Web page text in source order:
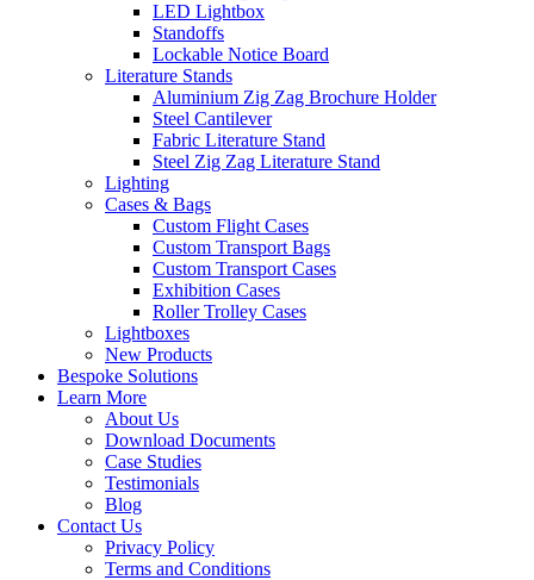
LED Lightbox
Standoffs
Lockable Notice Board
Literature Stands
Aluminium Zig Zag Brochure Holder
Steel Cantilever
Fabric Literature Stand
Steel Zig Zag Literature Stand
Lighting
Cases & Bags
Custom Flight Cases
Custom Transport Bags
Custom Transport Cases
Exhibition Cases
Roller Trolley Cases
Lightboxes
New Products
Bespoke Solutions
Learn More
About Us
Download Documents
Case Studies
Testimonials
Blog
Contact Us
Privacy Policy
Terms and Conditions